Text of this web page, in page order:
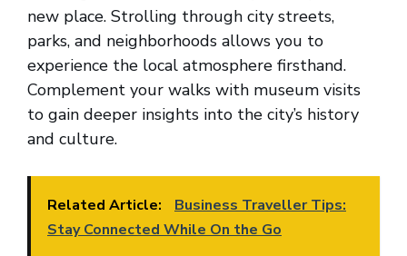
new place. Strolling through city streets,
parks, and neighborhoods allows you to
experience the local atmosphere firsthand.
Complement your walks with museum visits
to gain deeper insights into the city’s history
and culture.
Related Article:
Business Traveller Tips:
Stay Connected While On the Go